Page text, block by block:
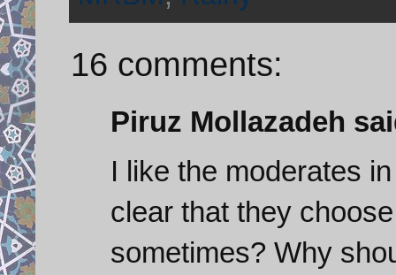
16 comments:
Piruz Mollazadeh
I like the moderates
clear that they
sometimes? Why